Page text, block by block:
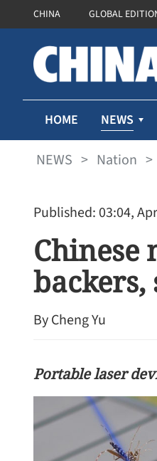
CHINA GLOBAL
HOME NEWS
NEWS > Nation >
Published: 03:04,
Chinese
backers,
By Cheng Yu
Portable laser